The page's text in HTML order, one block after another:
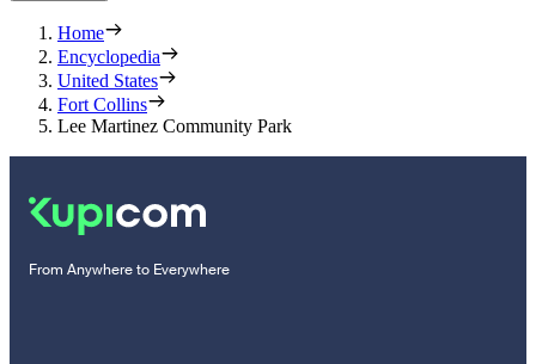
Home
Encyclopedia
United States
Fort Collins
Lee Martinez Community Park
From Anywhere to Everywhere